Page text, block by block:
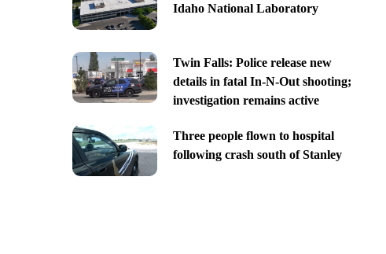
Idaho National Laboratory
Twin Falls: Police release new
details in fatal In-N-Out shooting;
investigation remains active
Three people flown to hospital
following crash south of Stanley